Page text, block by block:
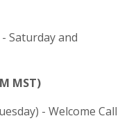
Saturday and
MST)
- Welcome Call